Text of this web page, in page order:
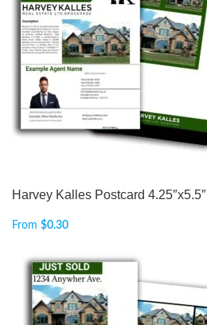
Harvey Kalles Postcard 4.25″x5.5″
From $0.30